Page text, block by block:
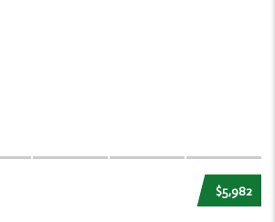
$5,982